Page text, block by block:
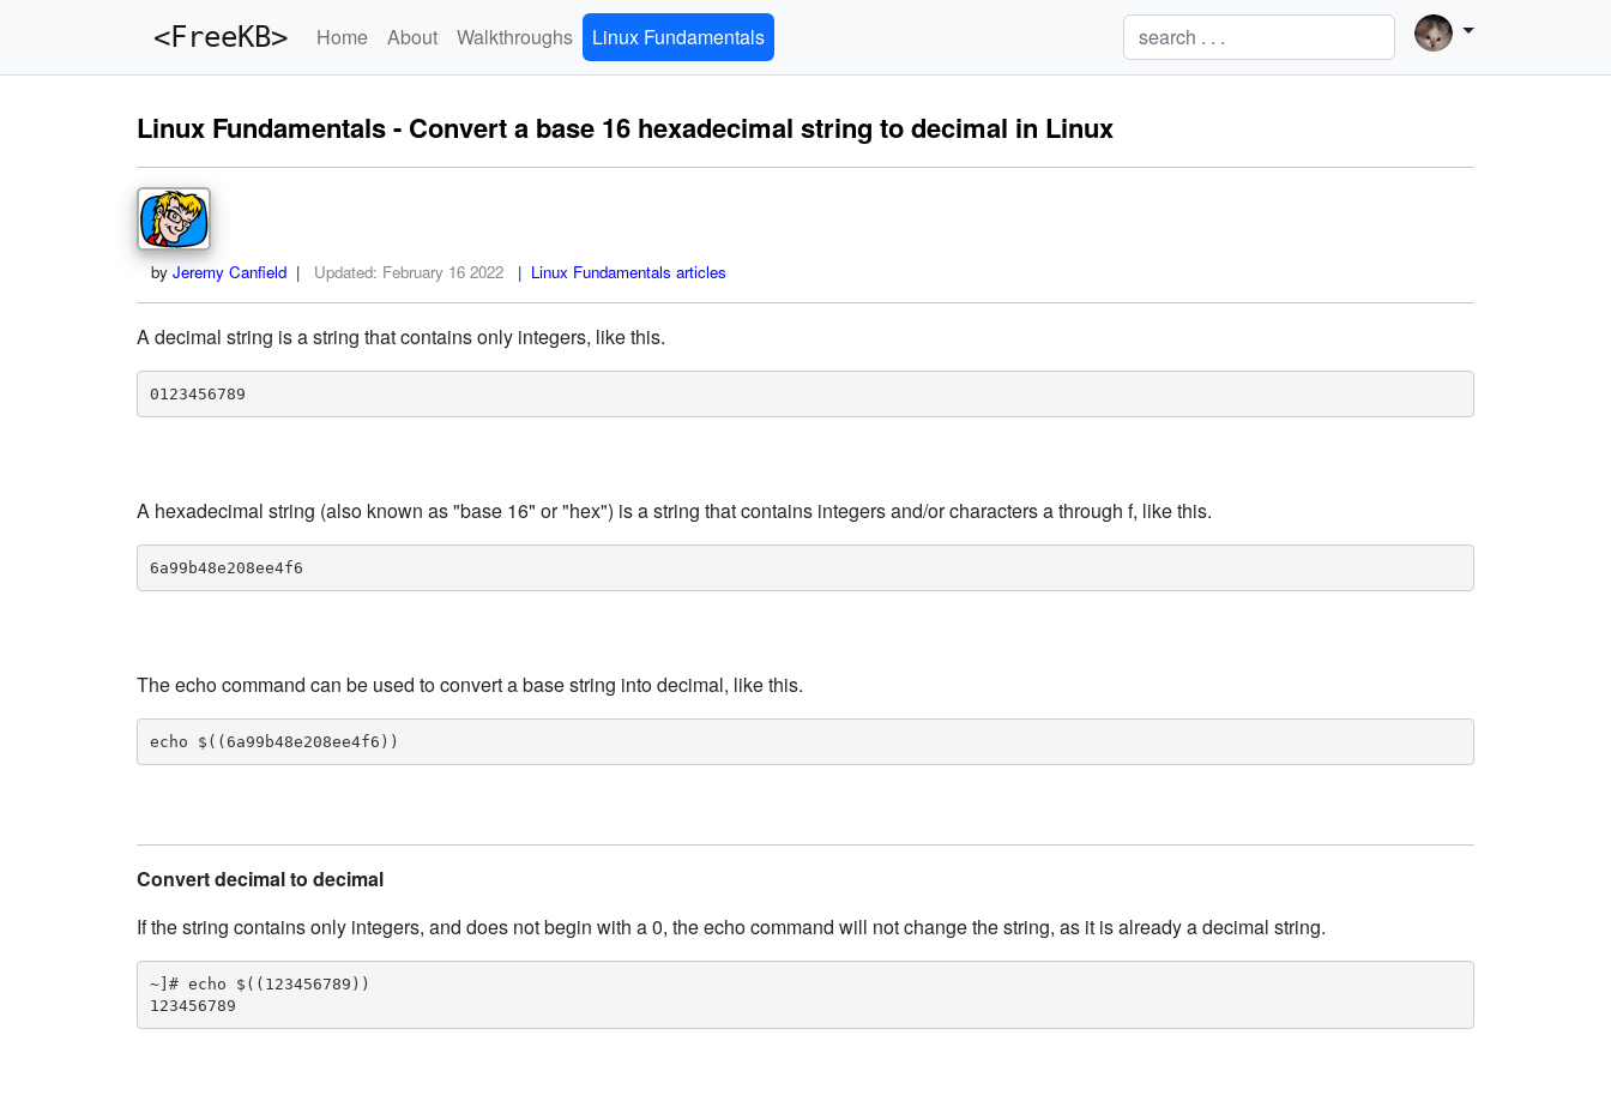
<FreeKB> Home About Walkthroughs Linux Fundamentals
Linux Fundamentals - Convert a base 16 hexadecimal string to decimal in Linux
by Jeremy Canfield | Updated: February 16 2022 | Linux Fundamentals articles
A decimal string is a string that contains only integers, like this.
0123456789
A hexadecimal string (also known as "base 16" or "hex") is a string that contains integers and/or characters a through f, like this.
6a99b48e208ee4f6
The echo command can be used to convert a base string into decimal, like this.
echo $((6a99b48e208ee4f6))
Convert decimal to decimal
If the string contains only integers, and does not begin with a 0, the echo command will not change the string, as it is already a decimal string.
~]# echo $((123456789))
123456789